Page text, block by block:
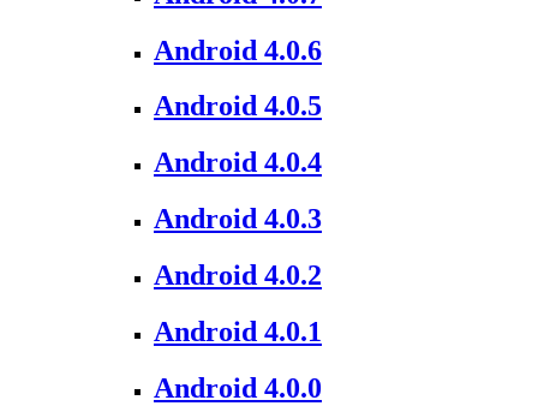
Android 4.0.6
Android 4.0.5
Android 4.0.4
Android 4.0.3
Android 4.0.2
Android 4.0.1
Android 4.0.0